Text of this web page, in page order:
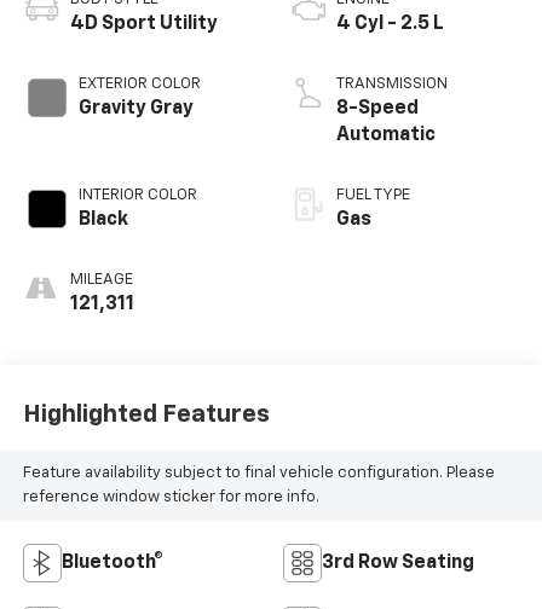
4D Sport Utility
EXTERIOR COLOR
Gravity Gray
INTERIOR COLOR
Black
MILEAGE
121,311
4 Cyl - 2.5 L
TRANSMISSION
8-Speed
Automatic
FUEL TYPE
Gas
Highlighted Features
Feature availability subject to final vehicle configuration. Please
reference window sticker for more info.
Bluetooth® 3rd Row Seating